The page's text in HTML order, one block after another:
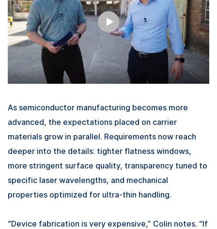
As semiconductor manufacturing becomes more
advanced, the expectations placed on carrier
materials grow in parallel. Requirements now reach
deeper into the details: tighter flatness windows,
more stringent surface quality, transparency tuned to
specific laser wavelengths, and mechanical
properties optimized for ultra-thin handling.
“Device fabrication is very expensive,” Colin notes. “If